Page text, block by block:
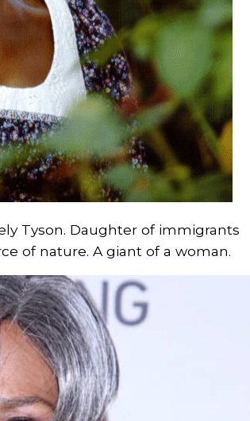
Tyson. Daughter of immigrants
of nature. A giant of a woman.